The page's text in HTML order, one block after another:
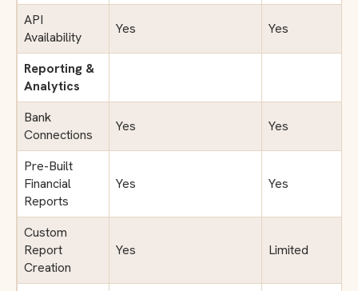
API
Availability
Yes Yes
Reporting &
Analytics
Bank
Connections
Yes Yes
Pre-Built
Financial
Reports
Yes Yes
Custom
Report
Creation
Yes Limited